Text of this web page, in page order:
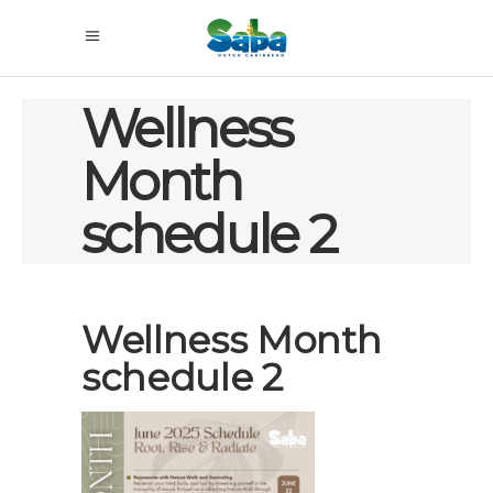
Wellness
Month
schedule 2
Wellness Month
schedule 2